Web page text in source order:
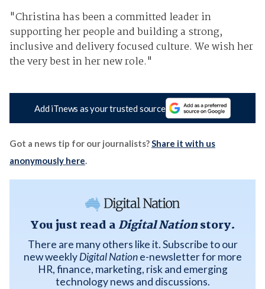
"Christina has been a committed leader in
supporting her people and building a strong,
inclusive and delivery focused culture. We wish her
the very best in her new role."
Add iTnews as your trusted source
Got a news tip for our journalists?Share it with us
anonymously here.
You just read a Digital Nationstory.
There are many others like it. Subscribe to our
new weeklyDigital Natione-newsletter for more
HR, finance, marketing, risk and emerging
technology news and discussions.